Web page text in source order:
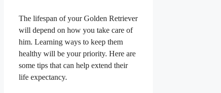
The lifespan of your Golden Retriever
will depend on how you take care of
him. Learning ways to keep them
healthy will be your priority. Here are
some tips that can help extend their
life expectancy.